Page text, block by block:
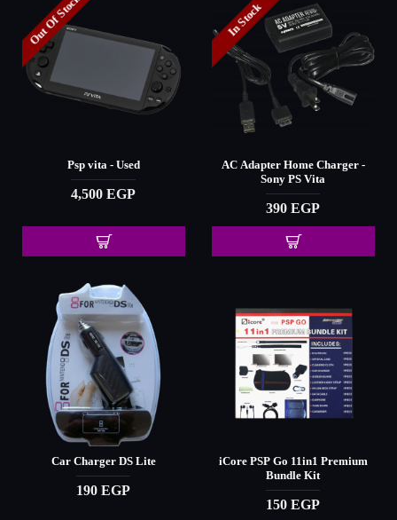
Out Of Stock
Psp vita - Used
4,500 EGP
In Stock
AC Adapter Home Charger -
Sony PS Vita
390 EGP
Car Charger DS Lite
190 EGP
iCore PSP Go 11in1 Premium
Bundle Kit
150 EGP